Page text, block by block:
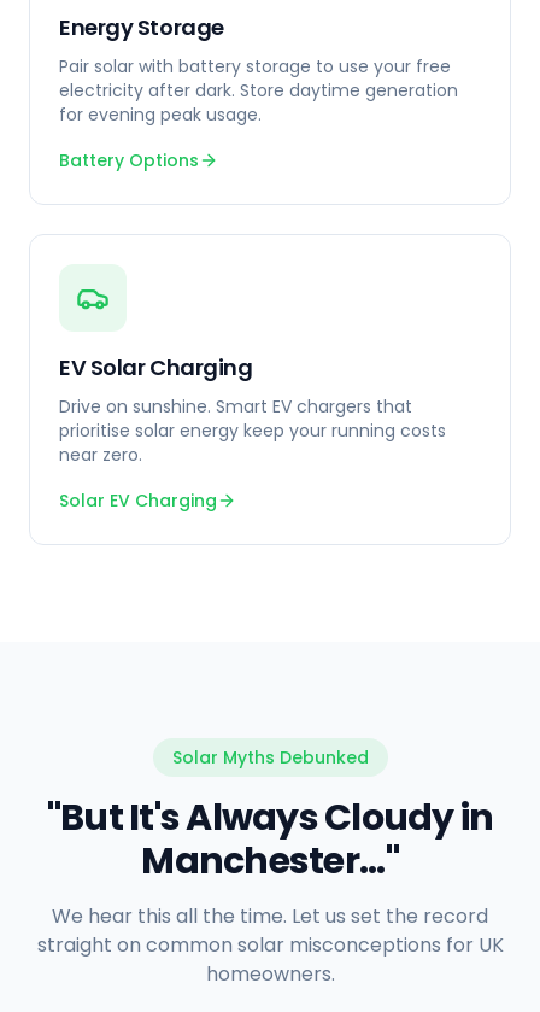
Energy Storage
Pair solar with battery storage to use your free
electricity after dark. Store daytime generation
for evening peak usage.
Battery Options
EV Solar Charging
Drive on sunshine. Smart EV chargers that
prioritise solar energy keep your running costs
near zero.
Solar EV Charging
Solar Myths Debunked
"But It's Always Cloudy in
Manchester..."
We hear this all the time. Let us set the record
straight on common solar misconceptions for UK
homeowners.